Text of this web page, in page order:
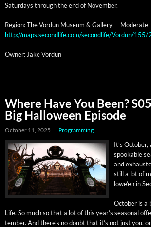
Sat­ur­days through the end of November.
Region: The Vor­dun Muse­um & Gallery – Moderate
http://maps.secondlife.com/secondlife/Vordun/
Own­er: Jake Vordun
Where Have You Been?
Big Halloween Episode
October 11, 2025 Programming
It’s Octo­ber,
spook­able
and
still a lot of
lowe’en in
Octo­ber is a
Life. So much so that a lot of this year’s sea­son­al
tem­ber. And there’s no doubt that it’s not just you,